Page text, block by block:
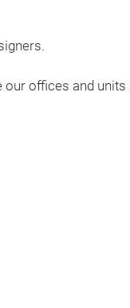
our offices and units